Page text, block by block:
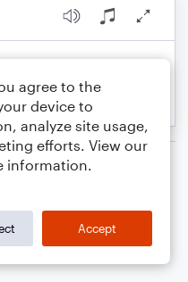
agree to the
device to
analyze site usage,
efforts. View our
information.
Accept